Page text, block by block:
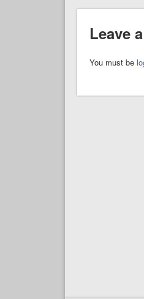
Leave
You must be